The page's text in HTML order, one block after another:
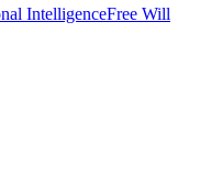
IntelligenceFree Will